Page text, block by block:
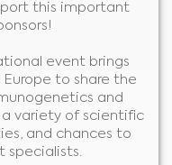
this important
event brings
to share the
and
a variety of scientific
and chances to
specialists.